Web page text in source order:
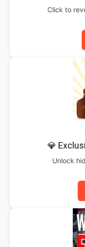
Click to
💎
Unlock